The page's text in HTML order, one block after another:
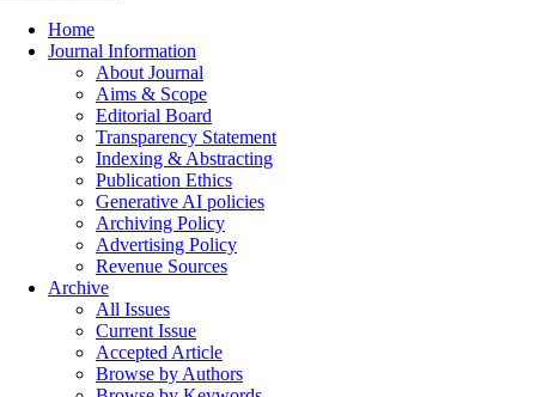
Home
Journal Information
About Journal
Aims & Scope
Editorial Board
Transparency Statement
Indexing & Abstracting
Publication Ethics
Generative AI policies
Archiving Policy
Advertising Policy
Revenue Sources
Archive
All Issues
Current Issue
Accepted Article
Browse by Authors